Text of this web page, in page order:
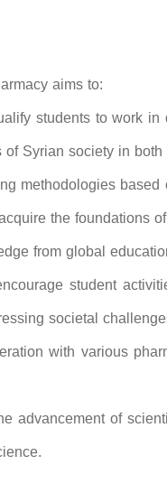
aims to:
students to work
Syrian society in
methodologies
the foundations
from global
student
societal
with various
advancement of